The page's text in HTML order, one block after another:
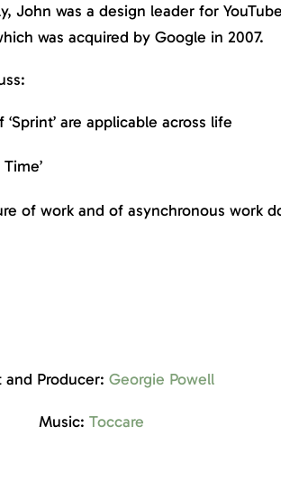
John was a design leader for
was acquired by Google in 2007.
are applicable across life
of work and of asynchronous work
and Producer: Georgie Powell
Music:Toccare